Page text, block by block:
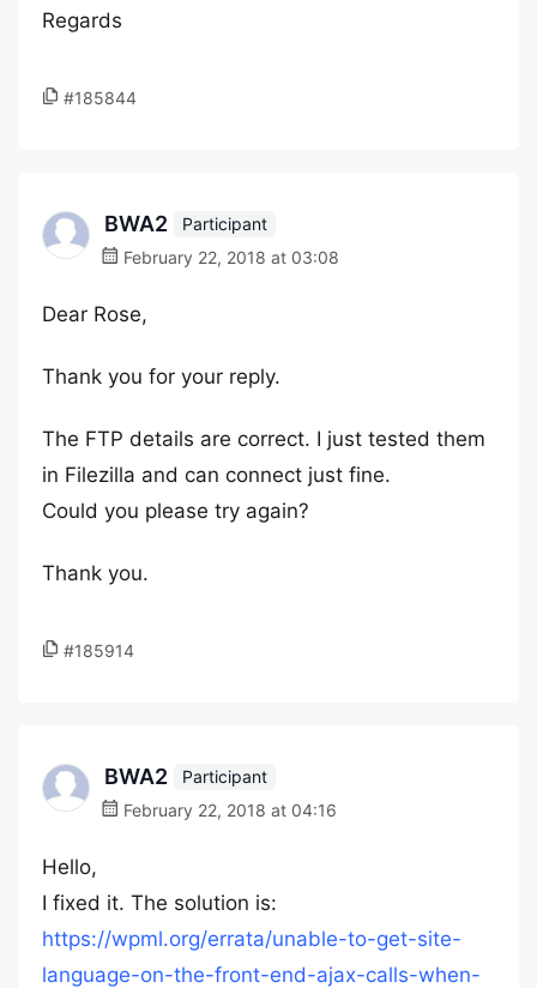
Regards
#185844
BWA2
Participant
February 22, 2018 at 03:08
Dear Rose,
Thank you for your reply.
The FTP details are correct. I just tested them
in Filezilla and can connect just fine.
Could you please try again?
Thank you.
#185914
BWA2
Participant
February 22, 2018 at 04:16
Hello,
I fixed it. The solution is:
https://wpml.org/errata/unable-to-get-site-
language-on-the-front-end-ajax-calls-when-